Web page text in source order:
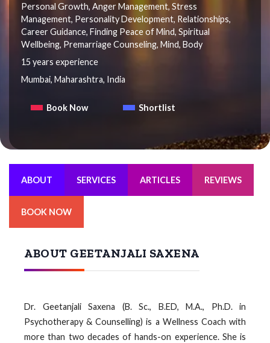
Personal Growth, Anger Management, Stress
Management, Personality Development, Relationships,
Career Guidance, Finding Peace of Mind, Spiritual
Wellbeing, Premarriage Counseling, Mind, Body
15 years experience
Mumbai, Maharashtra, India
Book Now Shortlist
ABOUT SERVICES ARTICLES REVIEWS
BOOK NOW
ABOUT GEETANJALI SAXENA
Dr. Geetanjali Saxena (B. Sc., B.ED, M.A., Ph.D. in
Psychotherapy & Counselling) is a Wellness Coach with
more than two decades of hands-on experience. She is